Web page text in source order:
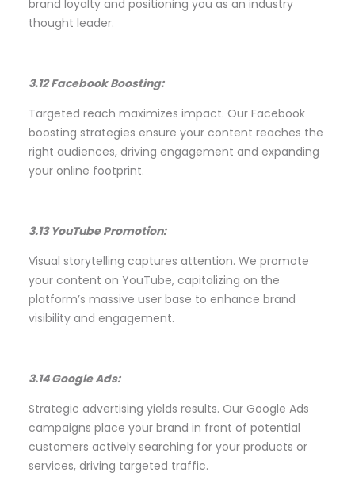
brand loyalty and positioning you as an industry
thought leader.
3.12 Facebook Boosting:
Targeted reach maximizes impact. Our Facebook
boosting strategies ensure your content reaches the
right audiences, driving engagement and expanding
your online footprint.
3.13 YouTube Promotion:
Visual storytelling captures attention. We promote
your content on YouTube, capitalizing on the
platform’s massive user base to enhance brand
visibility and engagement.
3.14 Google Ads:
Strategic advertising yields results. Our Google Ads
campaigns place your brand in front of potential
customers actively searching for your products or
services, driving targeted traffic.